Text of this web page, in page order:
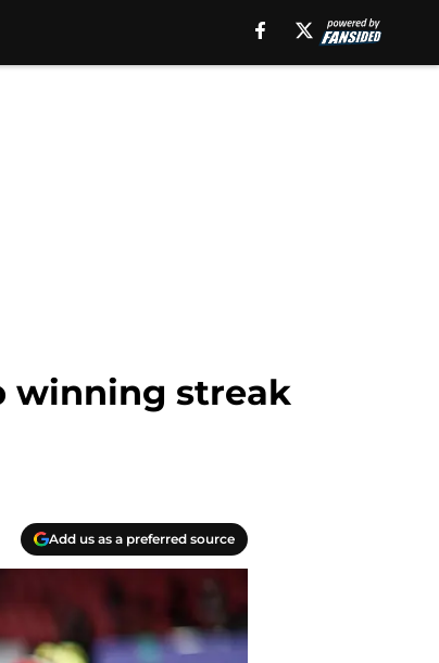
winning streak
Add us as a preferred source